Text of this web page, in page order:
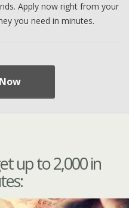
Apply now right from your
you need in minutes.
up to 2,000 in